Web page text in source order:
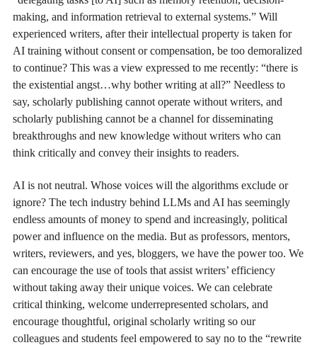
making, and information retrieval to external systems.” Will
experienced writers, after their intellectual property is taken for
AI training without consent or compensation, be too demoralized
to continue? This was a view expressed to me recently: “there is
the existential angst…why bother writing at all?” Needless to
say, scholarly publishing cannot operate without writers, and
scholarly publishing cannot be a channel for disseminating
breakthroughs and new knowledge without writers who can
think critically and convey their insights to readers.
AI is not neutral. Whose voices will the algorithms exclude or
ignore? The tech industry behind LLMs and AI has seemingly
endless amounts of money to spend and increasingly, political
power and influence on the media. But as professors, mentors,
writers, reviewers, and yes, bloggers, we have the power too. We
can encourage the use of tools that assist writers’ efficiency
without taking away their unique voices. We can celebrate
critical thinking, welcome underrepresented scholars, and
encourage thoughtful, original scholarly writing so our
colleagues and students feel empowered to say no to the “rewrite